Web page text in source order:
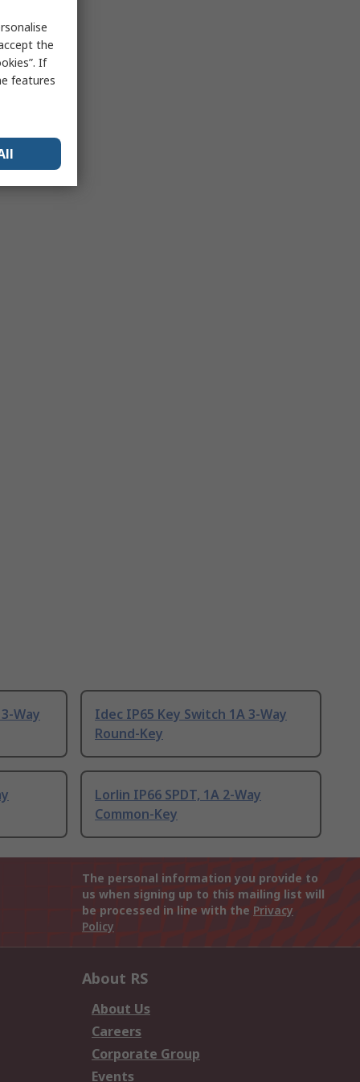
Way
Idec IP65 Key Switch 1A 3-Way
Round-Key
Lorlin IP66 SPDT, 1A 2-Way
Common-Key
The personal information you provide to
us when signing up to this mailing list will
be processed in line with the Privacy
Policy
About RS
About Us
Careers
Corporate Group
Events
the
If
features